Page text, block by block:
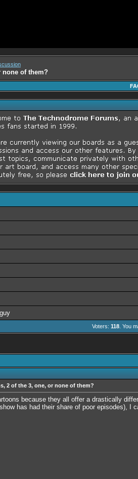
none of them?
Voters: 118 . You
2 of the 3, one, or none of them?
because they all offer a drastically
has had their share of poor episodes), I